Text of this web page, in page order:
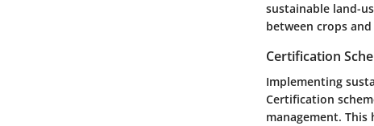
sustainable land-
between crops
Certification
Implementing
Certification
management.